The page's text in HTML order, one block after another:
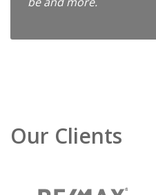
Our Clients